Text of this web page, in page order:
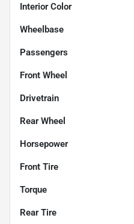
Interior Color
Wheelbase
Passengers
Front Wheel
Drivetrain
Rear Wheel
Horsepower
Front Tire
Torque
Rear Tire